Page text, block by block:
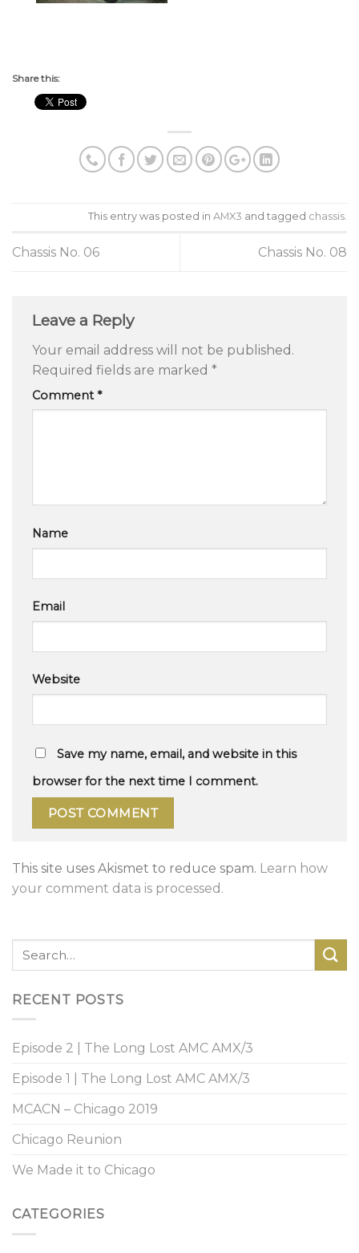
Share this:
This entry was posted in AMX3 and tagged chassis.
Chassis No. 06 Chassis No. 08
Leave a Reply
Your email address will not be published.
Required fields are marked *
Comment*
Name
Email
Website
Save my name, email, and website in this
browser for the next time I comment.
This site uses Akismet to reduce spam. Learn how
your comment data is processed.
RECENT POSTS
Episode 2 | The Long Lost AMC AMX/3
Episode 1 | The Long Lost AMC AMX/3
MCACN – Chicago 2019
Chicago Reunion
We Made it to Chicago
CATEGORIES